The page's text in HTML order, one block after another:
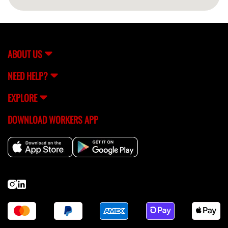
ABOUT US
NEED HELP?
EXPLORE
DOWNLOAD WORKERS APP